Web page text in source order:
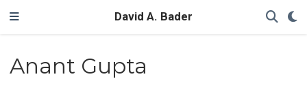
David A. Bader
Anant Gupta